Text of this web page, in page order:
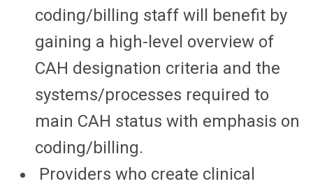
coding/billing staff will benefit by
gaining a high-level overview of
CAH designation criteria and the
systems/processes required to
main CAH status with emphasis on
coding/billing.
Providers who create clinical